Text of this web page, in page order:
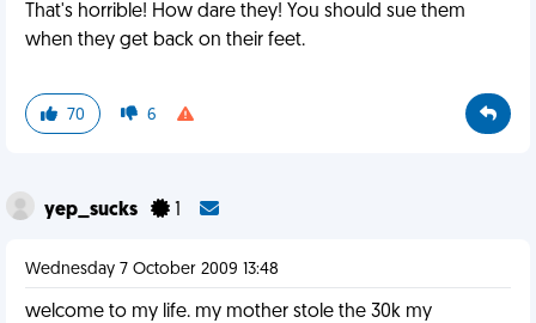
That's horrible! How dare they! You should sue them
when they get back on their feet.
70 6
yep_sucks
Wednesday 7 October 2009 13:48
welcome to my life. my mother stole the 30k my